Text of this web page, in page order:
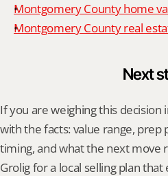
Montgomery County home
Montgomery County real
Next
If you are weighing this decision
with the facts: value range, prep
timing, and what the next move
Grolig for a local selling plan